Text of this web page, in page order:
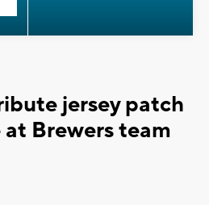
jersey patch
Brewers team